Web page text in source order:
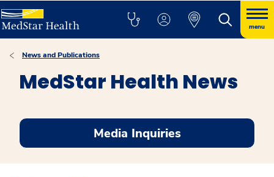
menu
News and Publications
MedStar Health News
Media Inquiries